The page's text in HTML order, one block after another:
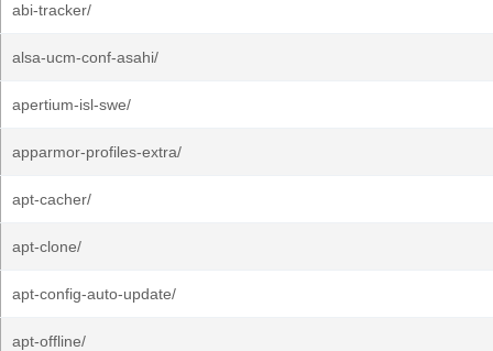
abi-tracker/
alsa-ucm-conf-asahi/
apertium-isl-swe/
apparmor-profiles-extra/
apt-cacher/
apt-clone/
apt-config-auto-update/
apt-offline/